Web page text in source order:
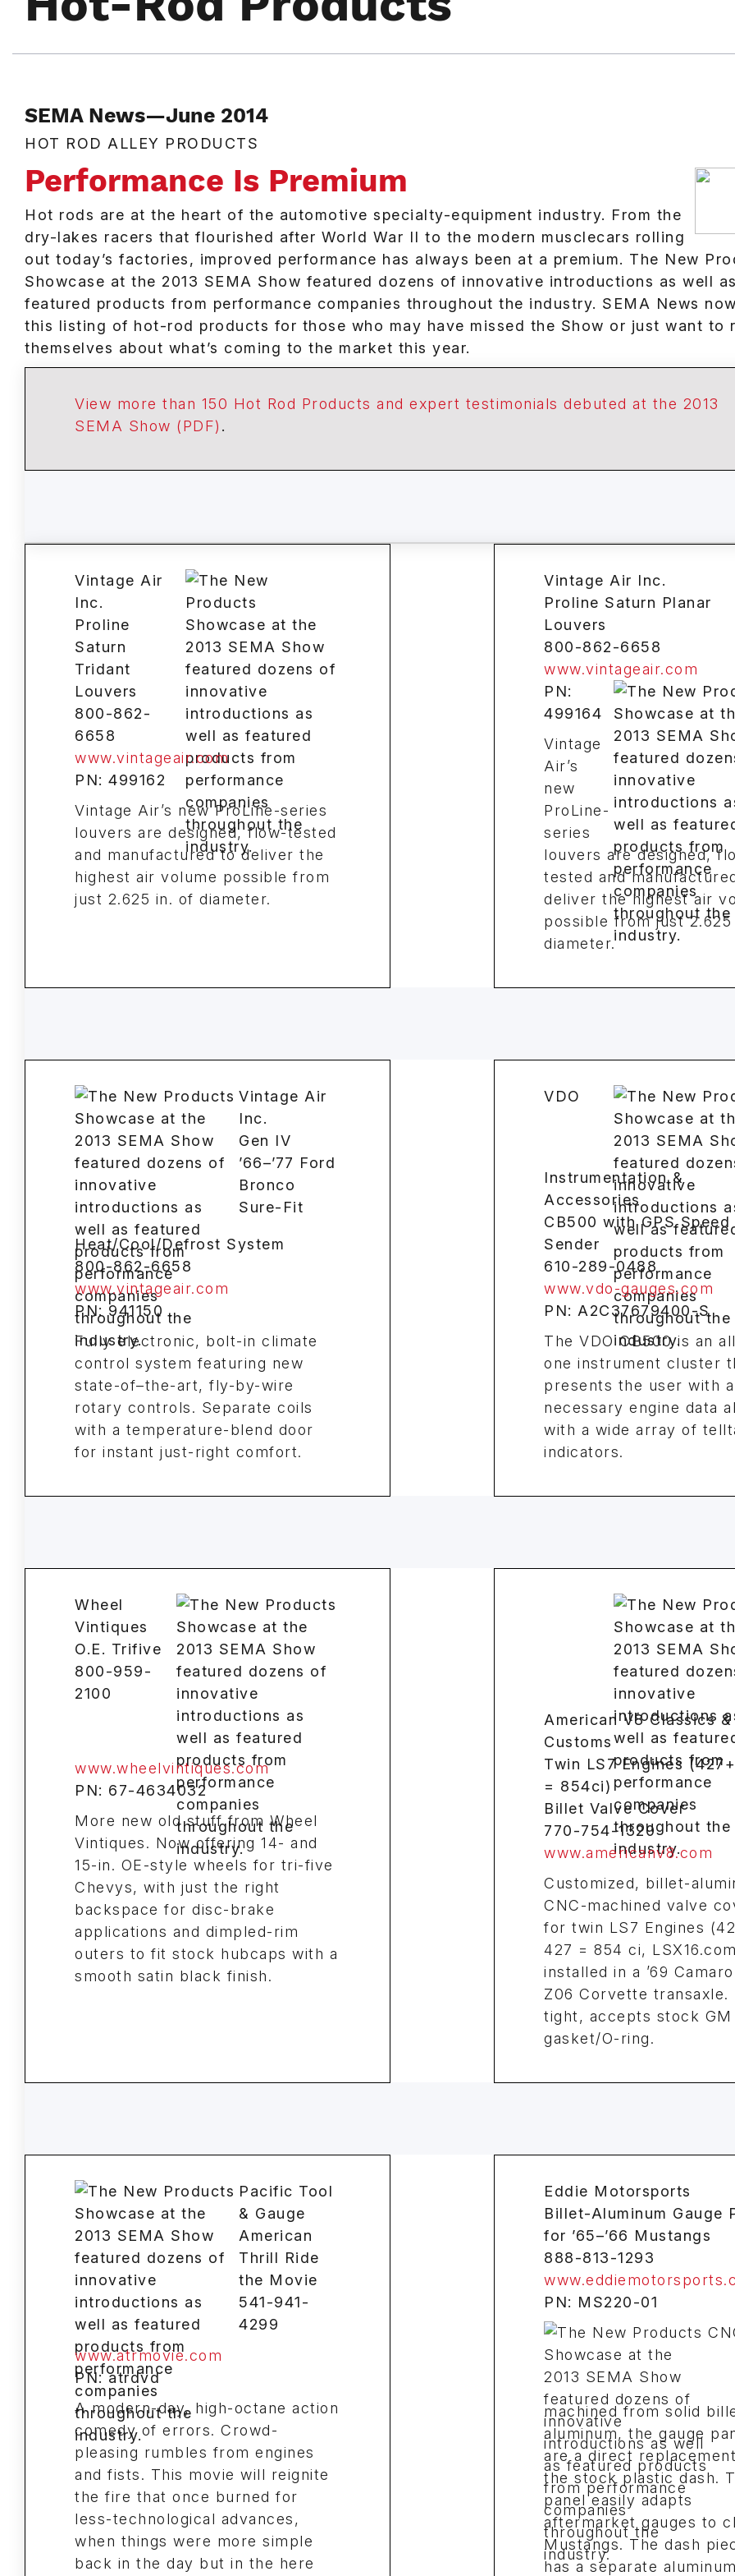
SEMA News—June 2014
HOT ROD ALLEY PRODUCTS
Performance Is Premium
Hot rods are at the heart of the automotive specialty-equipment industry. From the
dry-lakes racers that flourished after World War II to the modern musclecars rolling
out today’s factories, improved performance has always been at a premium. The New
Showcase at the 2013 SEMA Show featured dozens of innovative introductions as well
featured products from performance companies throughout the industry. SEMA News
this listing of hot-rod products for those who may have missed the Show or just want to
themselves about what’s coming to the market this year.
View more than 150 Hot Rod Products and expert testimonials debuted at the 2013
SEMA Show (PDF) .
Vintage Air
Inc.
Proline
Saturn
Tridant
Louvers
800-862-
6658
www.vintageair.com
PN: 499162
Vintage Air’s new ProLine-series
louvers are designed, flow-tested
and manufactured to deliver the
highest air volume possible from
just 2.625 in. of diameter.
Vintage Air Inc.
Proline Saturn Planar
Louvers
800-862-6658
www.vintageair.com
PN:
499164
Vintage
Air’s
new
ProLine-
series
louvers are designed,
tested and
deliver the highest air
possible from just
diameter.
Vintage Air
Inc.
Gen IV
’66–’77 Ford
Bronco
Sure-Fit
Heat/Cool/Defrost System
800-862-6658
www.vintageair.com
PN: 941150
Fully electronic, bolt-in climate
control system featuring new
state-of–the-art, fly-by-wire
rotary controls. Separate coils
with a temperature-blend door
for instant just-right comfort.
VDO
Instrumentation &
Accessories
CB500 with GPS Speed
Sender
610-289-0488
www.vdo-gauges.com
PN: A2C37679400-S
The VDO CB500 is an
one instrument cluster
presents the user with
necessary engine data
with a wide array of
indicators.
Wheel
Vintiques
O.E. Trifive
800-959-
2100
www.wheelvintiques.com
PN: 67-4634032
More new old stuff from Wheel
Vintiques. Now offering 14- and
15-in. OE-style wheels for tri-five
Chevys, with just the right
backspace for disc-brake
applications and dimpled-rim
outers to fit stock hubcaps with a
smooth satin black finish.
American V8 Classics &
Customs
Twin LS7 Engines
= 854ci)
Billet Valve Cover
770-754-1320
www.americanv8.com
Customized, billet-
CNC-machined valve
for twin LS7 Engines
427 = 854 ci,
installed in a ’69
Z06 Corvette transaxle.
tight, accepts stock GM
gasket/O-ring.
Pacific Tool
& Gauge
American
Thrill Ride
the Movie
541-941-
4299
www.atrmovie.com
PN: atrdvd
A modern-day, high-octane action
comedy of errors. Crowd-
pleasing rumbles from engines
and fists. This movie will reignite
the fire that once burned for
less-technological advances,
when things were more simple
back in the day but in the here
Eddie Motorsports
Billet-Aluminum Gauge
for ’65–’66 Mustangs
888-813-1293
PN: MS220-01
machined from solid
aluminum, the gauge
are a direct
the stock plastic dash.
panel easily adapts
aftermarket gauges to
Mustangs. The dash
has a separate